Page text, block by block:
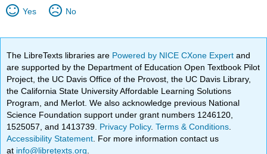
Yes No
The LibreTexts libraries are Powered by NICE CXone Expertand
are supported by the Department of Education Open Textbook Pilot
Project, the UC Davis Office of the Provost, the UC Davis Library,
the California State University Affordable Learning Solutions
Program, and Merlot. We also acknowledge previous National
Science Foundation support under grant numbers 1246120,
1525057, and 1413739. Privacy Policy.Terms & Conditions
Accessibility Statement . For more information contact us
at info@libretexts.org